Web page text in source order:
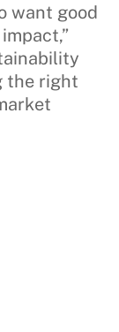
want good
the right